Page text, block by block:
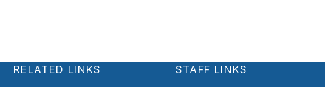
RELATED LINKS STAFF LINKS